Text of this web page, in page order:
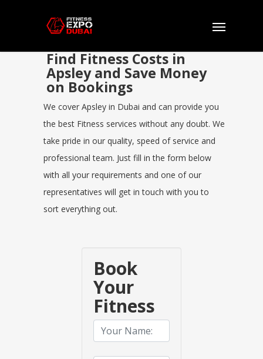
Find Fitness Costs in
Apsley and Save Money
on Bookings
We cover Apsley in Dubai and can provide you
the best Fitness services without any doubt. We
take pride in our quality, speed of service and
professional team. Just fill in the form below
with all your requirements and one of our
representatives will get in touch with you to
sort everything out.
Book
Your
Fitness